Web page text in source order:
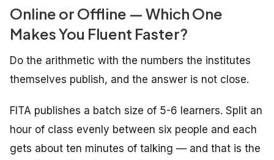
Online or Offline — Which One
Makes You Fluent Faster?
Do the arithmetic with the numbers the institutes
themselves publish, and the answer is not close.
FITA publishes a batch size of 5-6 learners. Split an
hour of class evenly between six people and each
gets about ten minutes of talking — and that is the